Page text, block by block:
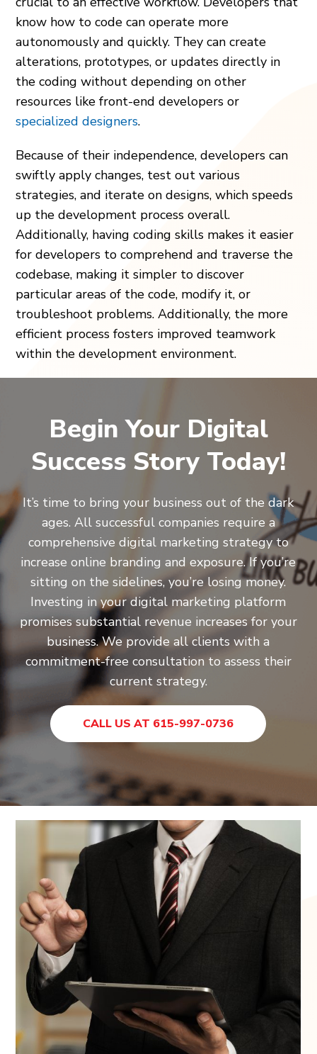
know how to code can operate more
autonomously and quickly. They can create
alterations, prototypes, or updates directly in
the coding without depending on other
resources like front-end developers or
specialized designers.
Because of their independence, developers can
swiftly apply changes, test out various
strategies, and iterate on designs, which speeds
up the development process overall.
Additionally, having coding skills makes it easier
for developers to comprehend and traverse the
codebase, making it simpler to discover
particular areas of the code, modify it, or
troubleshoot problems. Additionally, the more
efficient process fosters improved teamwork
within the development environment.
Begin Your Digital
Success Story Today!
It’s time to bring your business out of the dark
ages. All successful companies require a
comprehensive digital marketing strategy to
increase online branding and exposure. If you’re
sitting on the sidelines, you’re losing money.
Investing in your digital marketing platform
promises substantial revenue increases for your
business. We provide all clients with a
commitment-free consultation to assess their
current strategy.
CALL US AT 615-997-0736